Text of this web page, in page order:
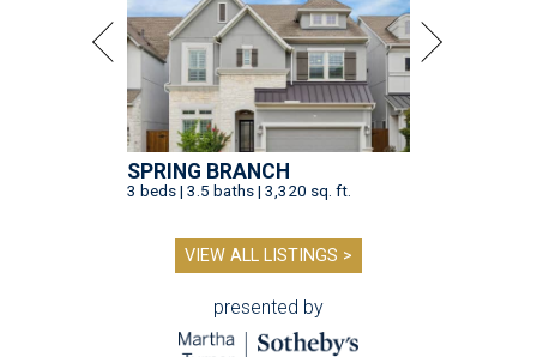
SPRING BRANCH
3 beds | 3.5 baths | 3,320 sq. ft.
VIEW ALL LISTINGS >
presented by